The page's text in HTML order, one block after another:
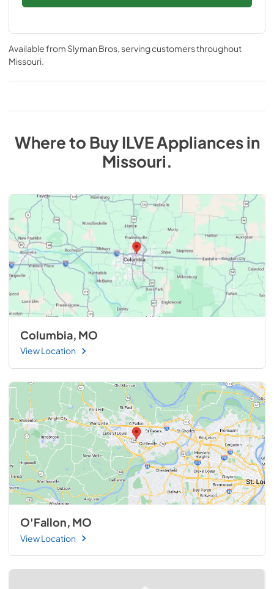
Available from Slyman Bros, serving customers throughout
Missouri.
Where to BuyILVEAppliancesin
Missouri.
Columbia, MO
View Location
O'Fallon, MO
View Location